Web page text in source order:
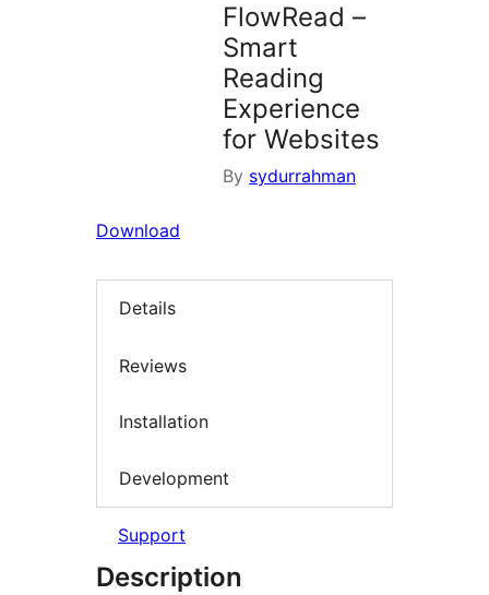
FlowRead –
Smart
Reading
Experience
for Websites
By sydurrahman
Download
Details
Reviews
Installation
Development
Support
Description